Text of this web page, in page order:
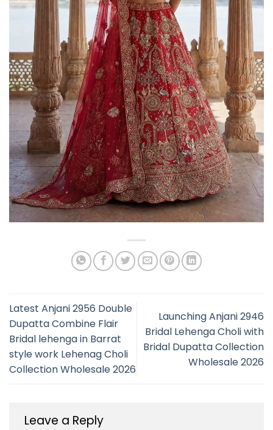
Latest Anjani 2956 Double
Dupatta Combine Flair
Bridal lehenga in Barrat
style work Lehenag Choli
Collection Wholesale 2026
Launching Anjani 2946
Bridal Lehenga Choli with
Bridal Dupatta Collection
Wholesale 2026
Leave a Reply